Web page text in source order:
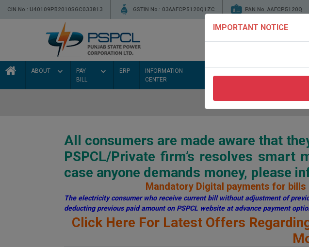
CIN No.: U40109PB2010SGC033813 GSTIN No.: 03AAFCP5120Q1ZC PAN No. AAFCP5120Q
ABOUT
PAY
BILL
ERP
INFORMATION
CENTER
Home>Pay Bill>
All consumers are made aware that
PSPCL/Private firm’s resolves smart
case anyone demands money, please
Mandatory Digital payments for bills
The electricity consumer who receive current bill without adjustment of
deducting previous paid amount on PSPCL website at advance payment
Click Here For Latest Offers
IMPORTANT NOTICE